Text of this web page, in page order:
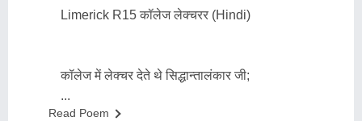
Limerick R15 कॉलेज लेक्चरर (Hindi)
कॉलेज में लेक्चर देते थे सिद्धान्तालंकार जी;
...
Read Poem